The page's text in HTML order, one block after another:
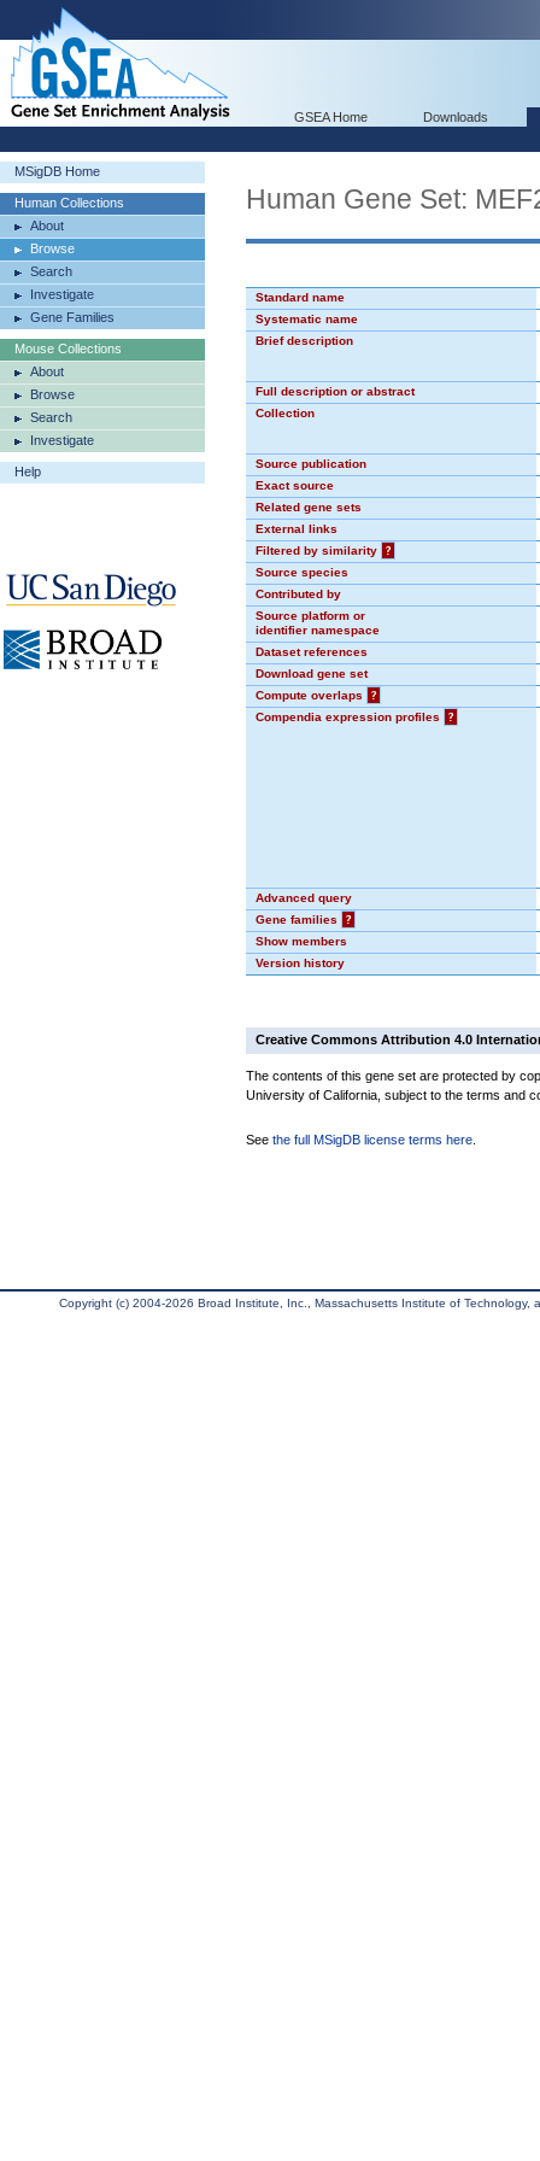
GSEA Home Downloads
MSigDB Home
Human Collections
About
Browse
Search
Investigate
Gene Families
Mouse Collections
About
Browse
Search
Investigate
Help
Human Gene Set:
Standard name
Systematic name
Brief description
Full description or abstract
Collection
Source publication
Exact source
Related gene sets
External links
Filtered by similarity
?
Source species
Contributed by
Source platform or
identifier namespace
Dataset references
Download gene set
Compute overlaps
?
Compendia expression profiles
?
Advanced query
Gene families
?
Show members
Version history
Creative Commons Attribution 4.0
The contents of this gene set are protected by
University of California, subject to the terms and
See the full MSigDB license terms here
Copyright (c) 2004-2026 Broad Institute, Inc., Massachusetts Institute of Technology,